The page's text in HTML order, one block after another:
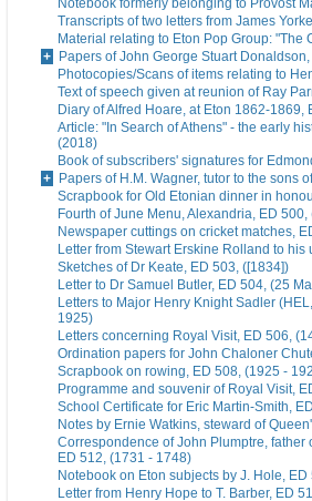
Notebook formerly belonging to Provost
Transcripts of two letters from James
Material relating to Eton Pop Group: "The
Papers of John George Stuart
Photocopies/Scans of items relating to
Text of speech given at reunion of Ray
Diary of Alfred Hoare, at Eton 1862-1869,
Article: "In Search of Athens" - the early
(2018)
Book of subscribers' signatures for
Papers of H.M. Wagner, tutor to the sons
Scrapbook for Old Etonian dinner in
Fourth of June Menu, Alexandria, ED
Newspaper cuttings on cricket matches,
Letter from Stewart Erskine Rolland to
Sketches of Dr Keate, ED 503, ([1834])
Letter to Dr Samuel Butler, ED 504, (25
Letters to Major Henry Knight Sadler
1925)
Letters concerning Royal Visit, ED 506,
Ordination papers for John Chaloner
Scrapbook on rowing, ED 508, (1925 -
Programme and souvenir of Royal Visit,
School Certificate for Eric Martin-Smith,
Notes by Ernie Watkins, steward of
Correspondence of John Plumptre,
ED 512, (1731 - 1748)
Notebook on Eton subjects by J. Hole,
Letter from Henry Hope to T. Barber, ED